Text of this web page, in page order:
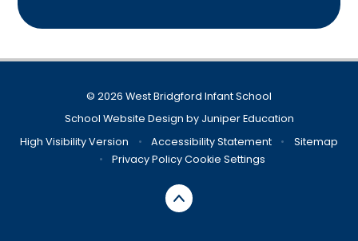
© 2026 West Bridgford Infant School
School Website Design by Juniper Education
High Visibility Version
• Accessibility Statement •
Sitemap
•
Privacy PolicyCookie Settings